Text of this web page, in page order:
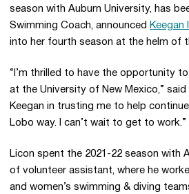
season with Auburn University, has
Swimming Coach, announced Keegan
into her fourth season at the helm of
“I’m thrilled to have the opportunity
at the University of New Mexico,”
Keegan in trusting me to help
Lobo way. I can’t wait to get to work.”
Licon spent the 2021-22 season with
of volunteer assistant, where he
and women’s swimming & diving